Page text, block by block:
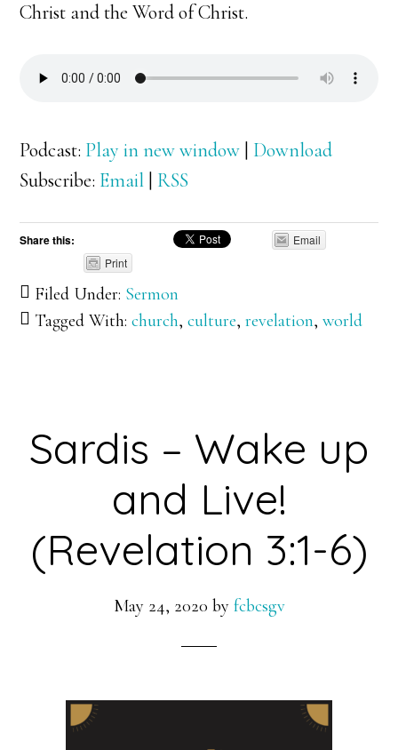
Christ and the Word of Christ.
Podcast: Play in new window | Download
Subscribe: Email | RSS
Share this:
Email
Print
Filed Under: Sermon
Tagged With:church,culture,revelation,world
Sardis – Wake up
and Live!
(Revelation 3:1-6)
May 24, 2020 by fcbcsgv